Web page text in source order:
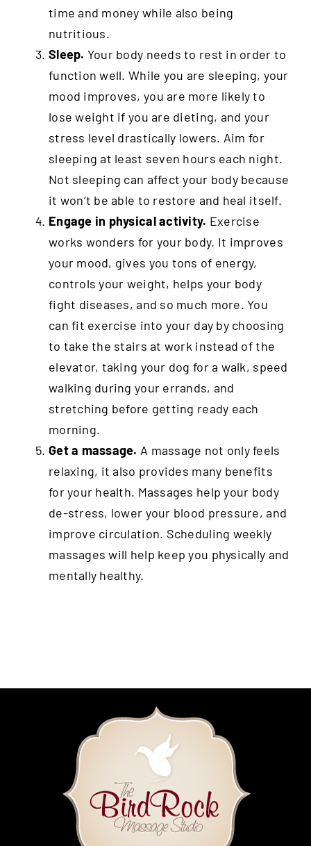
time and money while also being
nutritious.
Sleep. Your body needs to rest in order to
function well. While you are sleeping, your
mood improves, you are more likely to
lose weight if you are dieting, and your
stress level drastically lowers. Aim for
sleeping at least seven hours each night.
Not sleeping can affect your body because
it won’t be able to restore and heal itself.
Engage in physical activity. Exercise
works wonders for your body. It improves
your mood, gives you tons of energy,
controls your weight, helps your body
fight diseases, and so much more. You
can fit exercise into your day by choosing
to take the stairs at work instead of the
elevator, taking your dog for a walk, speed
walking during your errands, and
stretching before getting ready each
morning.
Get a massage. A massage not only feels
relaxing, it also provides many benefits
for your health. Massages help your body
de-stress, lower your blood pressure, and
improve circulation. Scheduling weekly
massages will help keep you physically and
mentally healthy.